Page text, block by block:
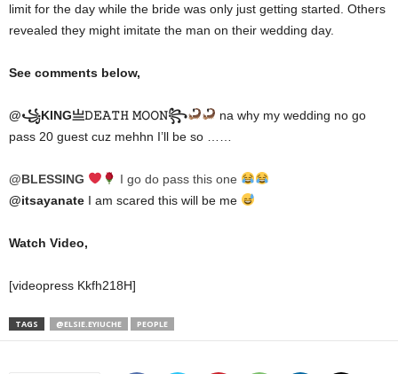
limit for the day while the bride was only just getting started. Others
revealed they might imitate the man on their wedding day.
See comments below,
@꧁KING亗𝙳𝙴𝙰𝚃𝙷 𝙼𝙾𝙾𝙽꧂
na why my wedding no go
pass 20 guest cuz mehhn I’ll be so ……
@BLESSING
I go do pass this one
@itsayanate I am scared this will be me
Watch Video,
[videopress Kkfh218H]
TAGS @ELSIE.EYIUCHE PEOPLE